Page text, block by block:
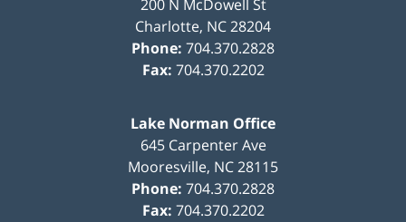
200 N McDowell St
Charlotte, NC28204
Phone: 704.370.2828
Fax: 704.370.2202
Lake Norman Office
645 Carpenter Ave
Mooresville, NC28115
Phone: 704.370.2828
Fax: 704.370.2202